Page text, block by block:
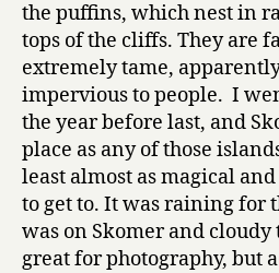
the puffins, which nest in
tops of the cliffs. They are
extremely tame,
impervious to people. I
the year before last, and
place as any of those
least almost as magical
to get to. It was raining for
was on Skomer and cloudy
great for photography, but